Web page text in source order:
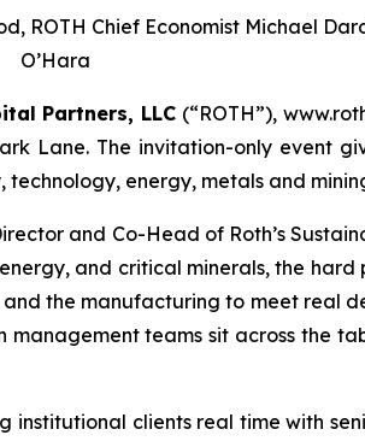
ROTH Chief Economist Michael
O’Hara
Partners, LLC (“ROTH”),
Lane. The invitation-only event
energy, metals and
and Co-Head of Roth’s
and critical minerals, the
the manufacturing to meet real
teams sit across the
institutional clients real time with